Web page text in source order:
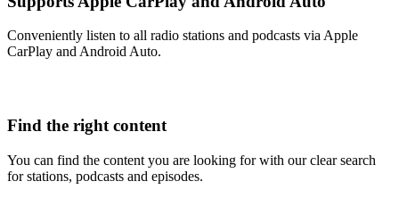
Conveniently listen to all radio stations and podcasts via Apple
CarPlay and Android Auto.
Find the right content
You can find the content you are looking for with our clear search
for stations, podcasts and episodes.